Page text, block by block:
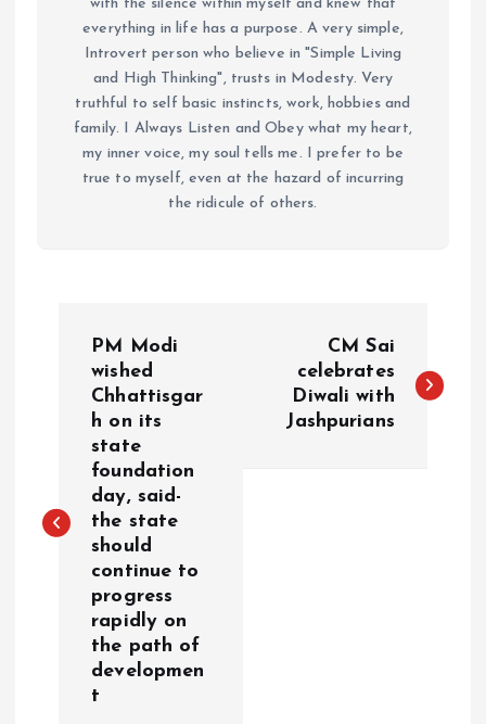
with the silence within myself and knew that
everything in life has a purpose. A very simple,
Introvert person who believe in "Simple Living
and High Thinking", trusts in Modesty. Very
truthful to self basic instincts, work, hobbies and
family. I Always Listen and Obey what my heart,
my inner voice, my soul tells me. I prefer to be
true to myself, even at the hazard of incurring
the ridicule of others.
n
PM Modi
wished
Chhattisgar
h on its
state
foundation
day, said-
the state
should
continue to
progress
rapidly on
the path of
developmen
t
CM Sai
celebrates
Diwali with
Jashpurians